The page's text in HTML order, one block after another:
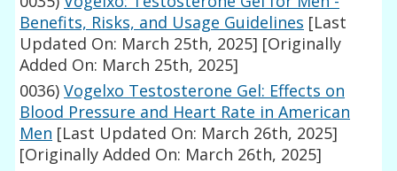
Benefits, Risks, and Usage Guidelines [Last
Updated On: March 25th, 2025] [Originally
Added On: March 25th, 2025]
0036) Vogelxo Testosterone Gel: Effects on
Blood Pressure and Heart Rate in American
Men [Last Updated On: March 26th, 2025]
[Originally Added On: March 26th, 2025]